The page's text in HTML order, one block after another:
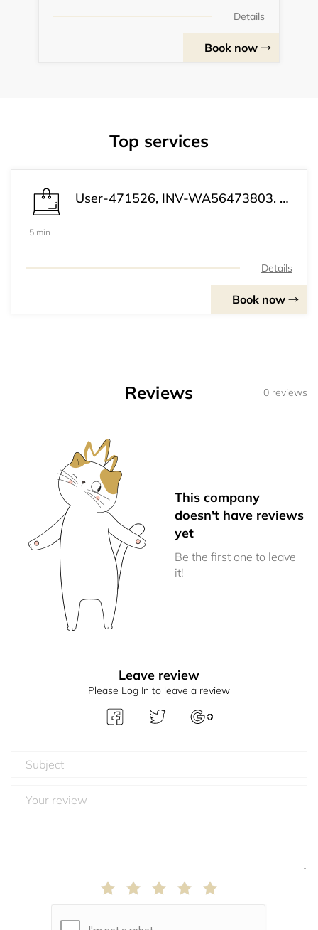
Details
Book now
Top services
User-471526, INV-WA56473803. Your payment has been processed successfully. Your subscription is now active. Customer Support: +1 (813) 543-3339
5 min
Details
Book now
Reviews 0 reviews
This company
doesn't have reviews
yet
Be the first one to leave
it!
Leave review
Please Log In to leave a review